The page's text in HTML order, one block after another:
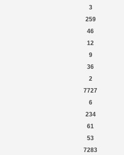
3
259
46
12
9
36
2
7727
6
234
61
53
7283